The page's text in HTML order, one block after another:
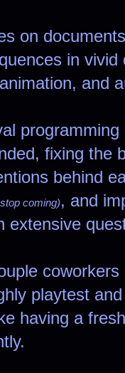
on documents
in
and
programming
fixing the
behind
coming), and
extensive
coworkers
playtest
having a